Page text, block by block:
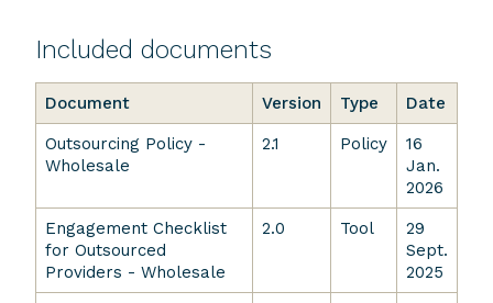
Included documents
Document Version Type Date
Outsourcing Policy -
Wholesale
2.1 Policy
16
Jan.
2026
Engagement Checklist
for Outsourced
Providers - Wholesale
2.0 Tool
29
Sept.
2025